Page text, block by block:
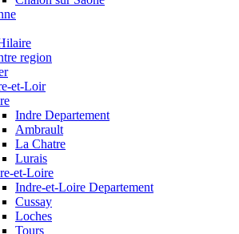
region
et-Loir
Indre Departement
Ambrault
La Chatre
Lurais
et-Loire
Indre-et-Loire Departement
Cussay
Loches
Tours